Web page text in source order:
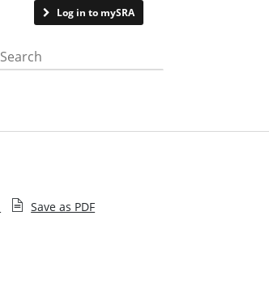
Log in to mySRA
Search the website
Save as PDF